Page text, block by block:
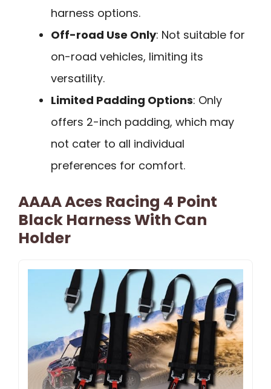
harness options.
Off-road Use Only: Not suitable for
on-road vehicles, limiting its
versatility.
Limited Padding Options: Only
offers 2-inch padding, which may
not cater to all individual
preferences for comfort.
AAAA Aces Racing 4 Point
Black Harness With Can
Holder